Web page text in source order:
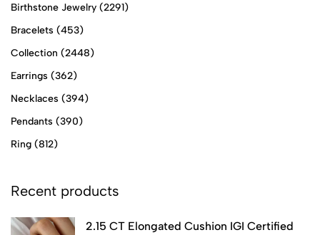
Birthstone Jewelry (2291)
Bracelets (453)
Collection (2448)
Earrings (362)
Necklaces (394)
Pendants (390)
Ring (812)
Recent products
2.15 CT Elongated Cushion IGI Certified